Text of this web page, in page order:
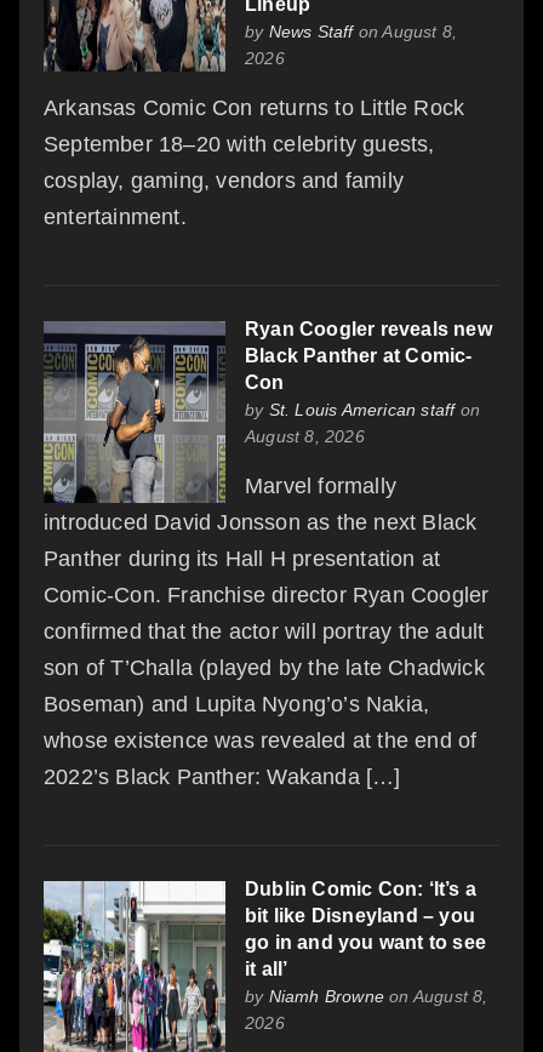
by News Staffon August 8,
2026
Arkansas Comic Con returns to Little Rock
September 18–20 with celebrity guests,
cosplay, gaming, vendors and family
entertainment.
Ryan Coogler reveals new
Black Panther at Comic-
Con
by St. Louis American staffon
August 8, 2026
Marvel formally
introduced David Jonsson as the next Black
Panther during its Hall H presentation at
Comic-Con. Franchise director Ryan Coogler
confirmed that the actor will portray the adult
son of T’Challa (played by the late Chadwick
Boseman) and Lupita Nyong’o’s Nakia,
whose existence was revealed at the end of
2022’s Black Panther: Wakanda […]
Dublin Comic Con: ‘It’s a
bit like Disneyland – you
go in and you want to see
it all’
by Niamh Browne on August 8,
2026